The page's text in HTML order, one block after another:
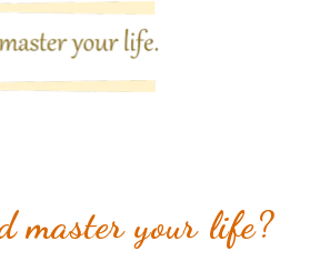
master your life?